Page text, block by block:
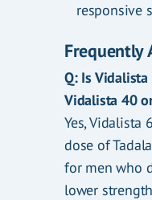
responsive
Frequently
Q: Is
Vidalista 40
Yes, Vidalista
dose of
for men who
lower